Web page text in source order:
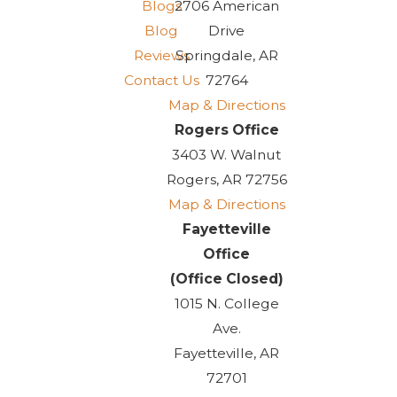
Blogs
Blog
Reviews
Contact Us
2706 American
Drive
Springdale, AR
72764
Map & Directions
Rogers Office
3403 W. Walnut
Rogers, AR 72756
Map & Directions
Fayetteville
Office
(Office Closed)
1015 N. College
Ave.
Fayetteville, AR
72701